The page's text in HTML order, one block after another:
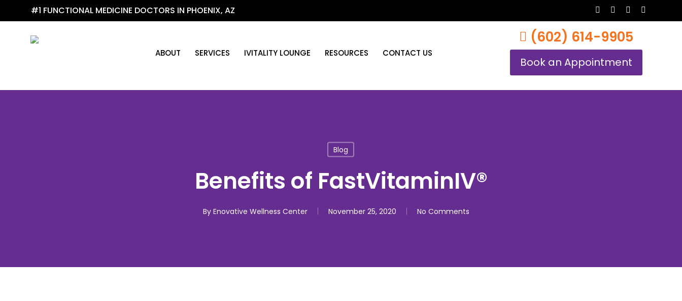
to
twitterfacebookyoutubeinstagram
#1 FUNCTIONAL MEDICINE DOCTORS IN PHOENIX, AZ
ABOUT SERVICES IVITALITY LOUNGE RESOURCES CONTACT US
(602) 614-9905
Book an Appointment
Blog
Benefits of FastVitaminIV®
By Enovative Wellness Center November 25, 2020 No Comments